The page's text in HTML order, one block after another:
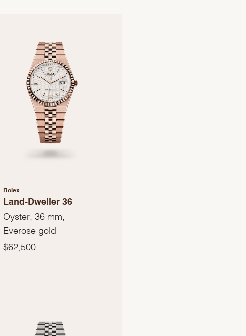
Rolex
Land-Dweller 36
Oyster, 36 mm,
Everose gold
$62,500